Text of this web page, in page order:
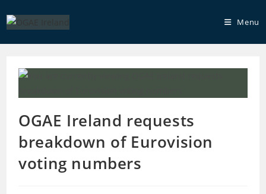
to
Menu
OGAE Ireland requests
breakdown of Eurovision
voting numbers